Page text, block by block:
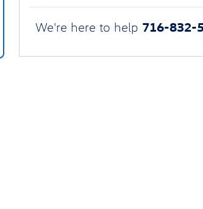
We're here to help 716-832-